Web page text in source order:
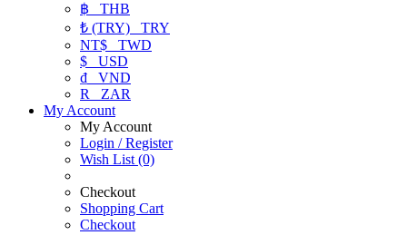
฿ THB
₺ (TRY) TRY
NT$ TWD
$ USD
₫ VND
R
ZAR
My Account
My Account
Login / Register
Wish List (0)
Checkout
Shopping Cart
Checkout